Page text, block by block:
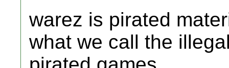
warez is pirated
what we call the